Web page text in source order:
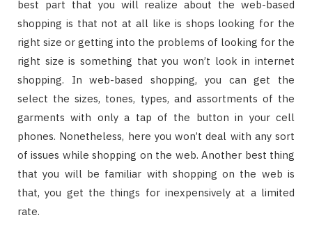
best part that you will realize about the web-based
shopping is that not at all like is shops looking for the
right size or getting into the problems of looking for the
right size is something that you won’t look in internet
shopping. In web-based shopping, you can get the
select the sizes, tones, types, and assortments of the
garments with only a tap of the button in your cell
phones. Nonetheless, here you won’t deal with any sort
of issues while shopping on the web. Another best thing
that you will be familiar with shopping on the web is
that, you get the things for inexpensively at a limited
rate.